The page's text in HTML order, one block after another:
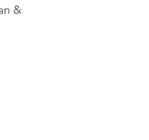
&